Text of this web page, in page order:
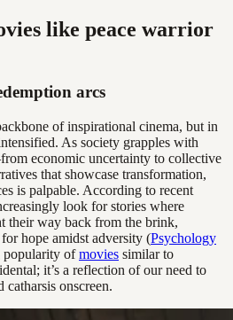
like peace warrior
arcs
of inspirational cinema, but in
As society grapples with
economic uncertainty to collective
that showcase transformation,
is palpable. According to recent
look for stories where
their way back from the brink,
hope amidst adversity (Psychology
popularity ofmovies similar to
it’s a reflection of our need to
catharsis onscreen.